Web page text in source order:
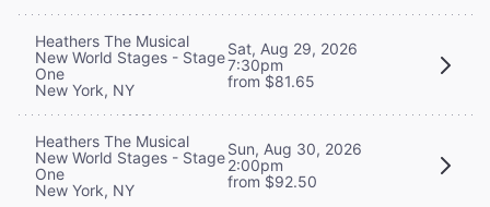
Heathers The Musical
New World Stages - Stage
One
New York, NY
Sat, Aug 29, 2026
7:30pm
from $81.65
Heathers The Musical
New World Stages - Stage
One
New York, NY
Sun, Aug 30, 2026
2:00pm
from $92.50